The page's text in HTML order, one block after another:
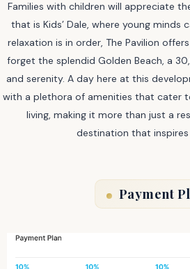
Families with children will appreciate
that is Kids’ Dale, where young minds
relaxation is in order, The Pavilion
forget the splendid Golden Beach, a
and serenity. A day here at this
with a plethora of amenities that cater
living, making it more than just a
destination that inspires
Payment